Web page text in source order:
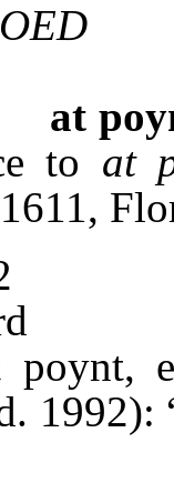
OED
at
to at
poynt,
1992):